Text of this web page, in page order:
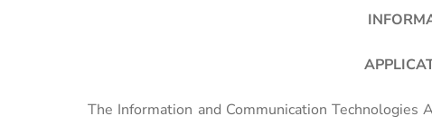
The Information and Communication